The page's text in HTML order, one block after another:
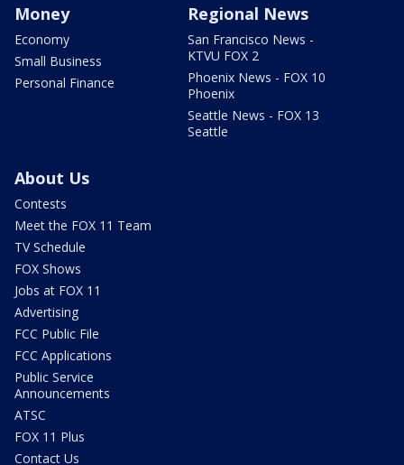
Money
Economy
Small Business
Personal Finance
Regional News
San Francisco News -
KTVU FOX 2
Phoenix News - FOX 10
Phoenix
Seattle News - FOX 13
Seattle
About Us
Contests
Meet the FOX 11 Team
TV Schedule
FOX Shows
Jobs at FOX 11
Advertising
FCC Public File
FCC Applications
Public Service
Announcements
ATSC
FOX 11 Plus
Contact Us